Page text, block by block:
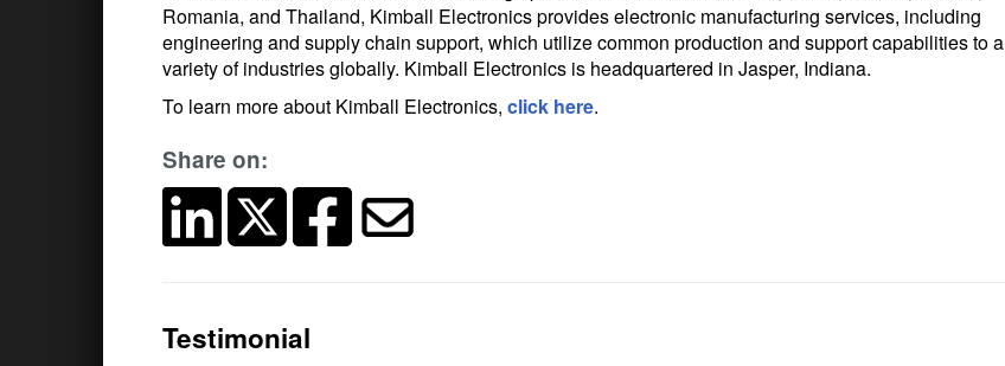
Romania, and Thailand, Kimball Electronics provides electronic manufacturing services, including
engineering and supply chain support, which utilize common production and support capabilities to a
variety of industries globally. Kimball Electronics is headquartered in Jasper, Indiana.
To learn more about Kimball Electronics, click here.
Share on:
Testimonial